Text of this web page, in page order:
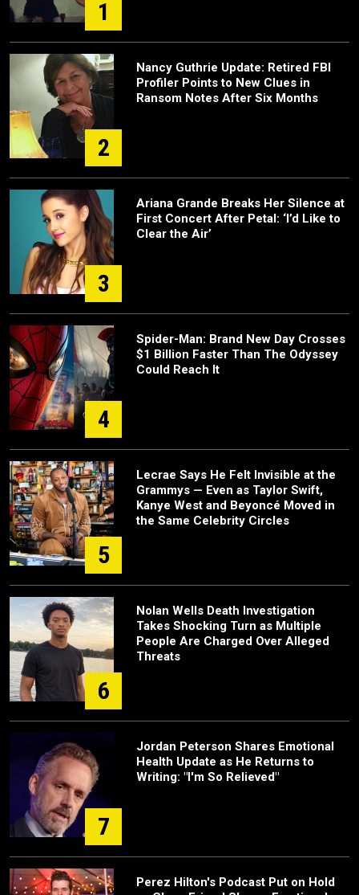
1
2
Nancy Guthrie Update: Retired FBI
Profiler Points to New Clues in
Ransom Notes After Six Months
3
Ariana Grande Breaks Her Silence at
First Concert After Petal: ‘I’d Like to
Clear the Air’
4
Spider-Man: Brand New Day Crosses
$1 Billion Faster Than The Odyssey
Could Reach It
5
Lecrae Says He Felt Invisible at the
Grammys — Even as Taylor Swift,
Kanye West and Beyoncé Moved in
the Same Celebrity Circles
6
Nolan Wells Death Investigation
Takes Shocking Turn as Multiple
People Are Charged Over Alleged
Threats
7
Jordan Peterson Shares Emotional
Health Update as He Returns to
Writing: "I'm So Relieved"
Perez Hilton's Podcast Put on Hold